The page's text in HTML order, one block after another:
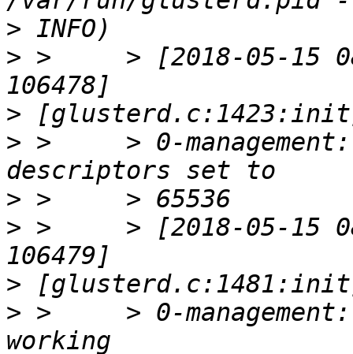
>
> >     > [2018-05-15
>
> >     > 0-
>
> >     > [2018-05-15
>
> >     > 0-